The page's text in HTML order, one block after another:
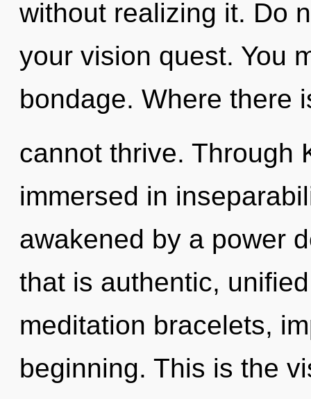
without realizing it. Do
your vision quest. You
bondage. Where there
cannot thrive. Through
immersed in
awakened by a power
that is authentic,
meditation bracelets,
beginning. This is the